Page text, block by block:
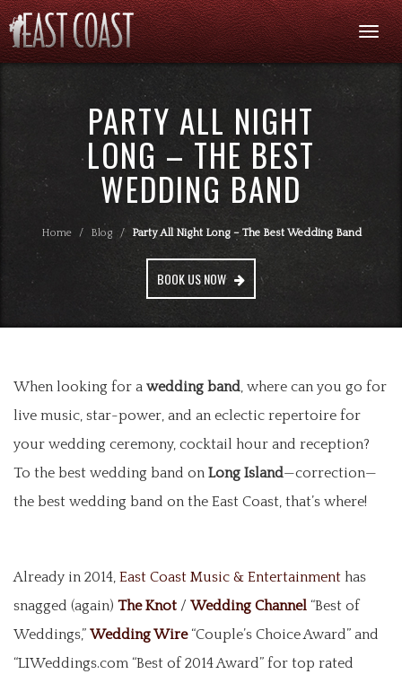
PARTY ALL NIGHT
LONG – THE BEST
WEDDING BAND
Home / Blog / Party All Night Long – The Best Wedding Band
BOOK US NOW
When looking for a wedding band, where can you go for
live music, star-power, and an eclectic repertoire for
your wedding ceremony, cocktail hour and reception?
To the best wedding band on Long Island—correction—
the best wedding band on the East Coast, that’s where!
Already in 2014, East Coast Music & Entertainment has
snagged (again) The Knot / Wedding Channel “Best of
Weddings,” Wedding Wire“Couple’s Choice Award” and
“LIWeddings.com “Best of 2014 Award” for top rated